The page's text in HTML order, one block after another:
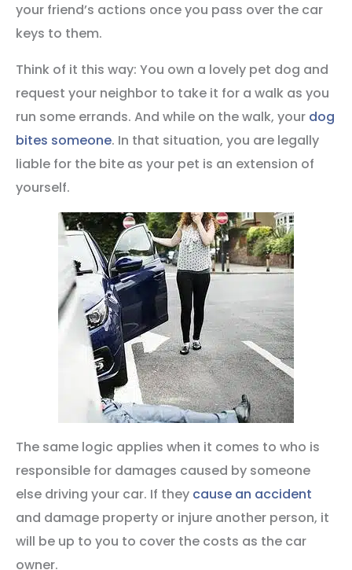
your friend’s actions once you pass over the car
keys to them.
Think of it this way: You own a lovely pet dog and
request your neighbor to take it for a walk as you
run some errands. And while on the walk, your dog
bites someone. In that situation, you are legally
liable for the bite as your pet is an extension of
yourself.
The same logic applies when it comes to who is
responsible for damages caused by someone
else driving your car. If they cause an accident
and damage property or injure another person, it
will be up to you to cover the costs as the car
owner.